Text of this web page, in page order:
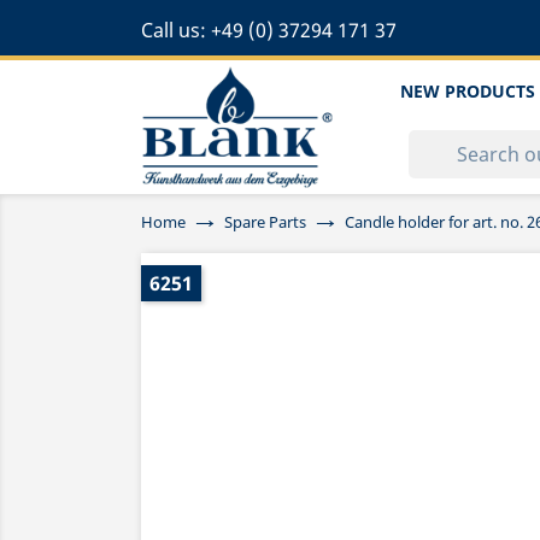
Call us: +49 (0) 37294 171 37
NEW PRODUCTS
Home Spare Parts Candle holder for art. no.
6251